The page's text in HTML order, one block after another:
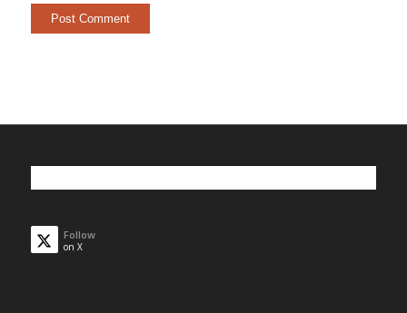
Follow
on X